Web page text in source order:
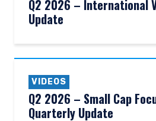
YOU ARE ENTERING
Q2 2026 – International
Update
VIDEOS
Q2 2026 – Small Cap
Quarterly Update